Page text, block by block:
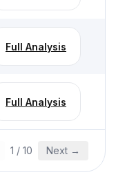
Full Analysis
Full Analysis
1 / 10 Next →